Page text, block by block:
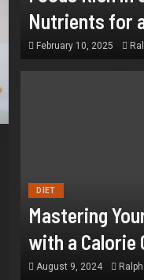
Supports
Comfort in
July 14, 2026 William
Nutrients for
February 10, 2025
DIET
Mastering
with a Calorie
August 9, 2024